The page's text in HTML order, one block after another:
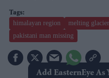
himalayan region melting glacier
pakistani man missing
Add EasternEye As